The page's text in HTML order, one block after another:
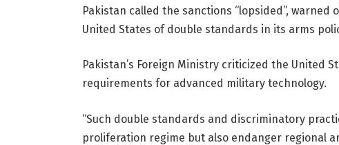
Pakistan called the sanctions “lopsided”,
United States of double standards in its arms
Pakistan’s Foreign Ministry criticized the United
requirements for advanced military technology.
“Such double standards and discriminatory
proliferation regime but also endanger regional